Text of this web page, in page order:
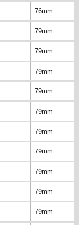
76mm
79mm
79mm
79mm
79mm
79mm
79mm
79mm
79mm
79mm
79mm